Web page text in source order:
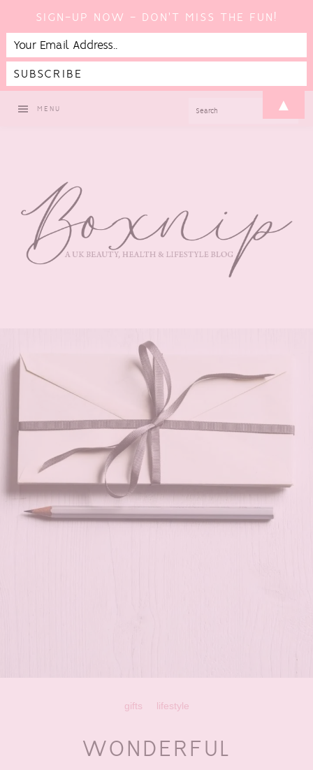
MENU
gifts lifestyle
WONDERFUL
SIGN-UP NOW - DON'T MISS THE FUN!
▲